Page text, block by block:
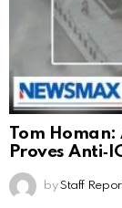
Tom
Proves
by Staff